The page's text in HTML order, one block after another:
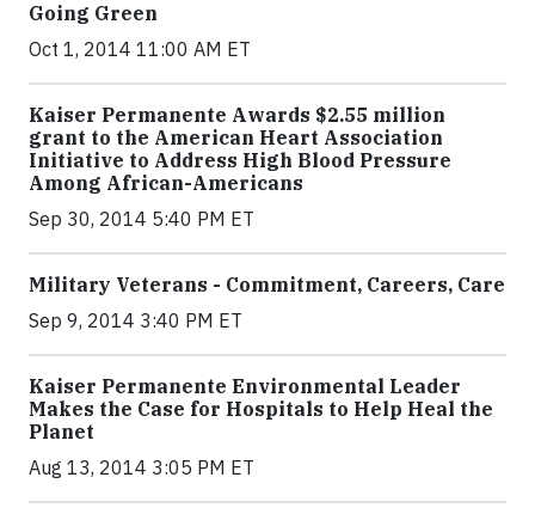
Going Green
Oct 1, 2014 11:00 AM ET
Kaiser Permanente Awards $2.55 million
grant to the American Heart Association
Initiative to Address High Blood Pressure
Among African-Americans
Sep 30, 2014 5:40 PM ET
Military Veterans - Commitment, Careers, Care
Sep 9, 2014 3:40 PM ET
Kaiser Permanente Environmental Leader
Makes the Case for Hospitals to Help Heal the
Planet
Aug 13, 2014 3:05 PM ET